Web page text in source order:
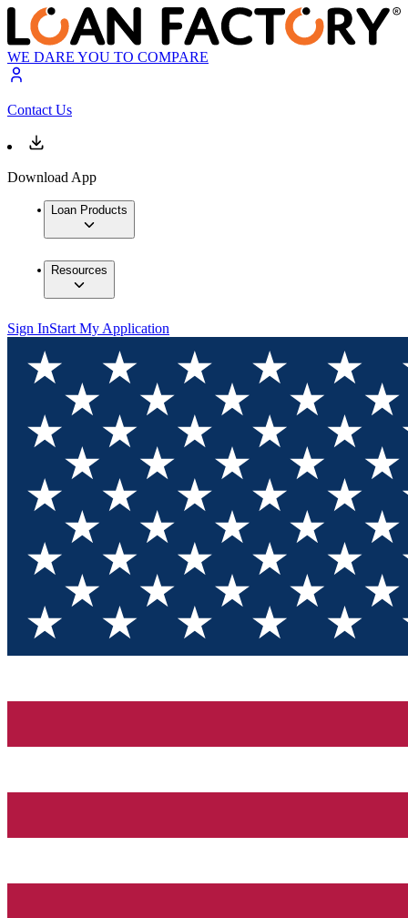
WE DARE YOU TO COMPARE
Contact Us
Download App
Loan Products
Resources
Sign InStart My Application